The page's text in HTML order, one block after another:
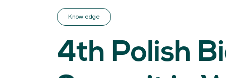
Cycling & Strategies
Cycling & Intermodality
Cycling & Behaviour
04.
Knowledge
4th Polish